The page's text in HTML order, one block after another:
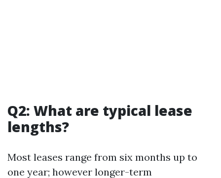
Q2: What are typical lease
lengths?
Most leases range from six months up to
one year; however longer-term